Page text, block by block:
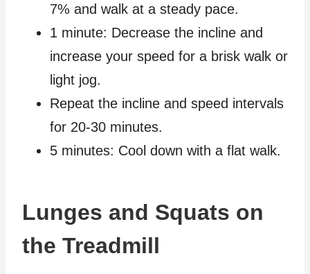
7% and walk at a steady pace.
1 minute: Decrease the incline and
increase your speed for a brisk walk or
light jog.
Repeat the incline and speed intervals
for 20-30 minutes.
5 minutes: Cool down with a flat walk.
Lunges and Squats on
the Treadmill